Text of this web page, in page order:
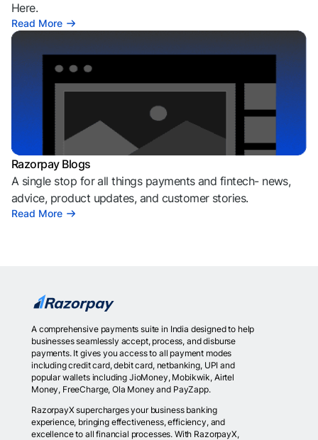
Here.
Read More
Razorpay Blogs
A single stop for all things payments and fintech- news,
advice, product updates, and customer stories.
Read More
A comprehensive payments suite in India designed to help
businesses seamlessly accept, process, and disburse
payments. It gives you access to all payment modes
including credit card, debit card, netbanking, UPI and
popular wallets including JioMoney, Mobikwik, Airtel
Money, FreeCharge, Ola Money and PayZapp.
RazorpayX supercharges your business banking
experience, bringing effectiveness, efficiency, and
excellence to all financial processes. With RazorpayX,